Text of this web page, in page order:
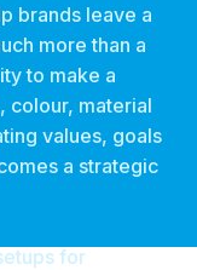
brands leave a
more than a
to make a
colour, material
values, goals
a strategic
for